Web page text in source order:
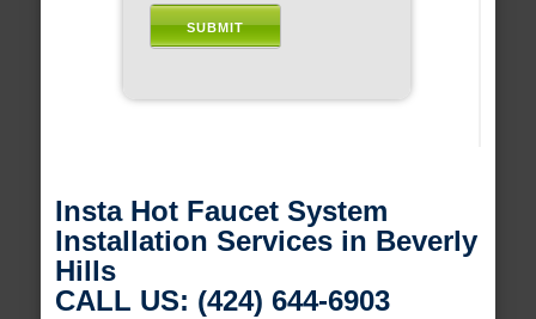
Insta Hot Faucet System
Installation Services in Beverly
Hills
CALL US: (424) 644-6903